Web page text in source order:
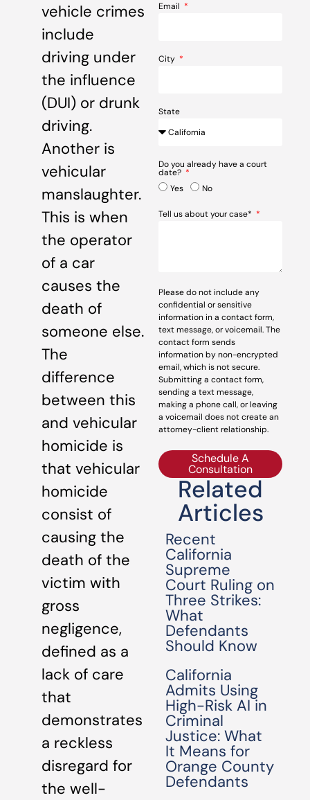
vehicle crimes
include
driving under
the influence
(DUI) or drunk
driving.
Another is
vehicular
manslaughter.
This is when
the operator
of a car
causes the
death of
someone else.
The
difference
between this
and vehicular
homicide is
that vehicular
homicide
consist of
causing the
death of the
victim with
gross
negligence,
defined as a
lack of care
that
demonstrates
a reckless
disregard for
the well-
Email
City
State
Do you already have a court
date?
Yes
No
Tell us about your case*
Please do not include any
confidential or sensitive
information in a contact form,
text message, or voicemail. The
contact form sends
information by non-encrypted
email, which is not secure.
Submitting a contact form,
sending a text message,
making a phone call, or leaving
a voicemail does not create an
attorney-client relationship.
Schedule A
Consultation
Related
Articles
Recent
California
Supreme
Court Ruling on
Three Strikes:
What
Defendants
Should Know
California
Admits Using
High-Risk AI in
Criminal
Justice: What
It Means for
Orange County
Defendants